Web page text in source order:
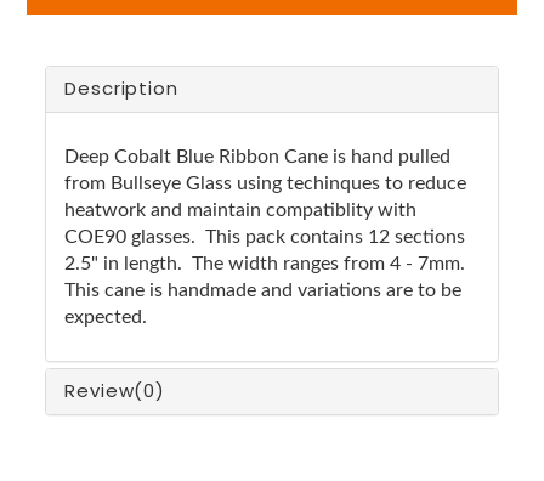
Description
Deep Cobalt Blue Ribbon Cane is hand pulled
from Bullseye Glass using techinques to reduce
heatwork and maintain compatiblity with
COE90 glasses. This pack contains 12 sections
2.5" in length. The width ranges from 4 - 7mm.
This cane is handmade and variations are to be
expected.
Review(0)